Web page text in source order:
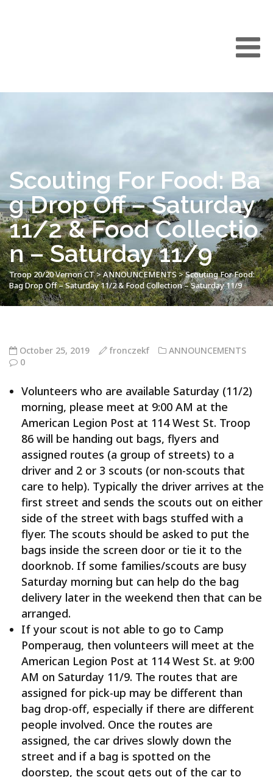
Scouting For Food: Ba
g Drop Off – Saturday
11/2 & Food Collectio
n – Saturday 11/9
Troop 20/20 Vernon CT>ANNOUNCEMENTS>Scouting For Food:
Bag Drop Off – Saturday 11/2 & Food Collection – Saturday 11/9
October 25, 2019 fronczekf
ANNOUNCEMENTS
0
Volunteers who are available Saturday (11/2)
morning, please meet at 9:00 AM at the
American Legion Post at 114 West St. Troop
86 will be handing out bags, flyers and
assigned routes (a group of streets) to a
driver and 2 or 3 scouts (or non-scouts that
care to help). Typically the driver arrives at the
first street and sends the scouts out on either
side of the street with bags stuffed with a
flyer. The scouts should be asked to put the
bags inside the screen door or tie it to the
doorknob. If some families/scouts are busy
Saturday morning but can help do the bag
delivery later in the weekend then that can be
arranged.
If your scout is not able to go to Camp
Pomperaug, then volunteers will meet at the
American Legion Post at 114 West St. at 9:00
AM on Saturday 11/9. The routes that are
assigned for pick-up may be different than
bag drop-off, especially if there are different
people involved. Once the routes are
assigned, the car drives slowly down the
street and if a bag is spotted on the
doorstep, the scout gets out of the car to